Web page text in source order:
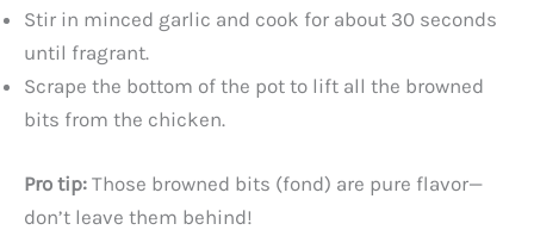
Stir in minced garlic and cook for about 30 seconds
until fragrant.
Scrape the bottom of the pot to lift all the browned
bits from the chicken.
Pro tip: Those browned bits (fond) are pure flavor—
don’t leave them behind!